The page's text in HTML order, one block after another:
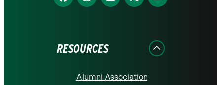
us
us
us
us
us
RESOURCES
Alumni Association